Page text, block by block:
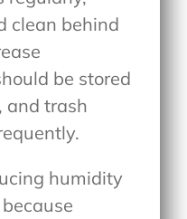
clean behind
be stored
and trash
humidity